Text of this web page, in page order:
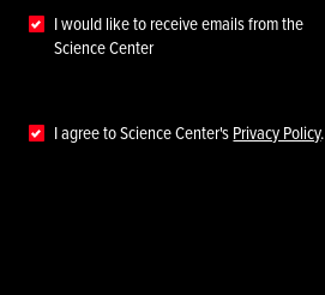
I would like to receive emails from the
Science Center
I agree to Science Center'sPrivacy Policy.